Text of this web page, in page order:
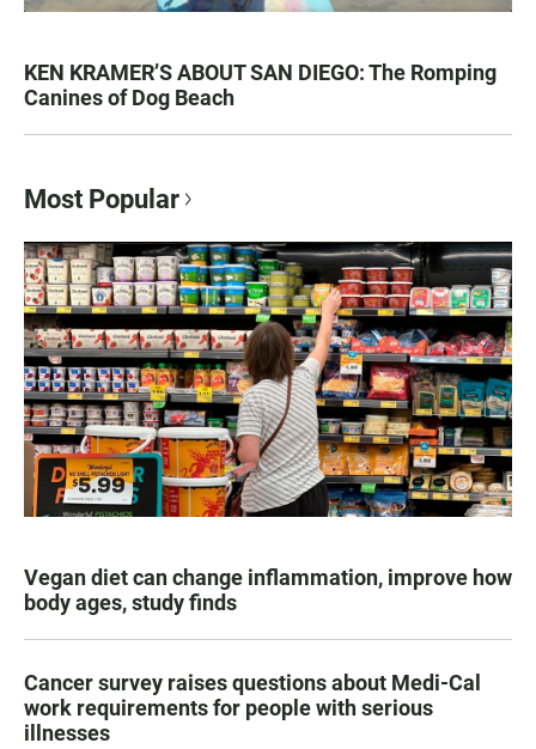
KEN KRAMER’S ABOUT SAN DIEGO: The Romping
Canines of Dog Beach
Most Popular
Vegan diet can change inflammation, improve how
body ages, study finds
Cancer survey raises questions about Medi-Cal
work requirements for people with serious
illnesses